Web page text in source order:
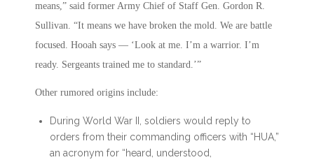
means,” said former Army Chief of Staff Gen. Gordon R.
Sullivan. “It means we have broken the mold. We are battle
focused. Hooah says — ‘Look at me. I’m a warrior. I’m
ready. Sergeants trained me to standard.’”
Other rumored origins include:
During World War II, soldiers would reply to
orders from their commanding officers with “HUA,”
an acronym for “heard, understood,